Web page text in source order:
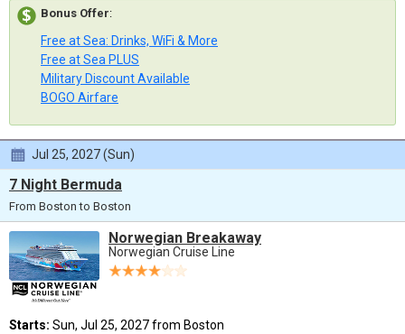
Bonus Offer:
Free at Sea: Drinks, WiFi & More
Free at Sea PLUS
Military Discount Available
BOGO Airfare
Jul 25, 2027 (Sun)
7 Night Bermuda
From Boston to Boston
Norwegian Breakaway
Norwegian Cruise Line
Starts: Sun, Jul 25, 2027 from Boston